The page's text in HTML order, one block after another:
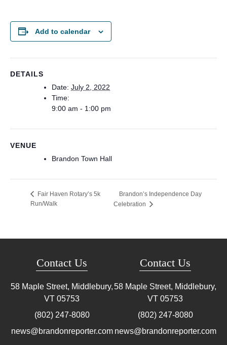
Add to calendar
DETAILS
Date: July 2, 2022
Time:
9:00 am - 1:00 pm
VENUE
Brandon Town Hall
Fair Haven Rotary’s 5k
Run/Walk
Brandon’s Independence Day
Celebration
Contact Us
58 Maple Street, Middlebury,
VT 05753
(802) 247-8080
news@brandonreporter.com
Contact Us
58 Maple Street, Middlebury,
VT 05753
(802) 247-8080
news@brandonreporter.com